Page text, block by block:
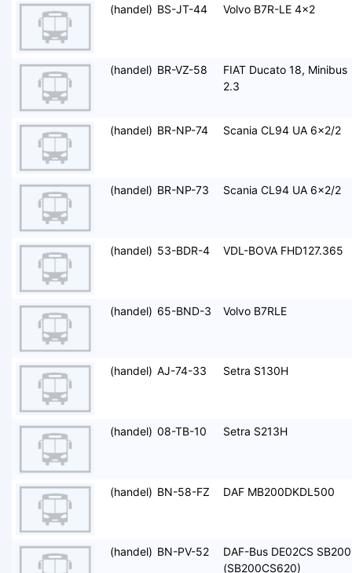
(handel) BS-JT-44 Volvo B7R-LE 4x2
(handel) BR-VZ-58
FIAT Ducato 18, Minibus
2.3
(handel) BR-NP-74 Scania CL94 UA 6x2/2
(handel) BR-NP-73 Scania CL94 UA 6x2/2
(handel) 53-BDR-4 VDL-BOVA FHD127.365
(handel) 65-BND-3 Volvo B7RLE
(handel) AJ-74-33 Setra S130H
(handel) 08-TB-10 Setra S213H
(handel) BN-58-FZ DAF MB200DKDL500
(handel) BN-PV-52
DAF-Bus DE02CS SB200
(SB200CS620)